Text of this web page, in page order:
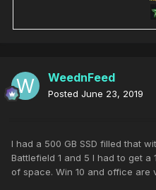
WeednFeed
Posted June 23, 2019
I had a 500 GB SSD filled that
Battlefield 1 and 5 I had to get a
of space. Win 10 and office are